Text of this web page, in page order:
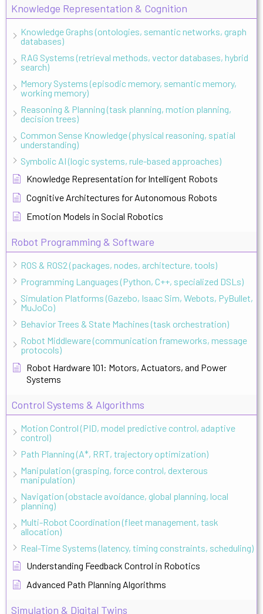
Knowledge Representation & Cognition
Knowledge Graphs (ontologies, semantic networks, graph
databases)
RAG Systems (retrieval methods, vector databases, hybrid
search)
Memory Systems (episodic memory, semantic memory,
working memory)
Reasoning & Planning (task planning, motion planning,
decision trees)
Common Sense Knowledge (physical reasoning, spatial
understanding)
Symbolic AI (logic systems, rule-based approaches)
Knowledge Representation for Intelligent Robots
Cognitive Architectures for Autonomous Robots
Emotion Models in Social Robotics
Robot Programming & Software
ROS & ROS2 (packages, nodes, architecture, tools)
Programming Languages (Python, C++, specialized DSLs)
Simulation Platforms (Gazebo, Isaac Sim, Webots, PyBullet,
MuJoCo)
Behavior Trees & State Machines (task orchestration)
Robot Middleware (communication frameworks, message
protocols)
Robot Hardware 101: Motors, Actuators, and Power
Systems
Control Systems & Algorithms
Motion Control (PID, model predictive control, adaptive
control)
Path Planning (A*, RRT, trajectory optimization)
Manipulation (grasping, force control, dexterous
manipulation)
Navigation (obstacle avoidance, global planning, local
planning)
Multi-Robot Coordination (fleet management, task
allocation)
Real-Time Systems (latency, timing constraints, scheduling)
Understanding Feedback Control in Robotics
Advanced Path Planning Algorithms
Simulation & Digital Twins